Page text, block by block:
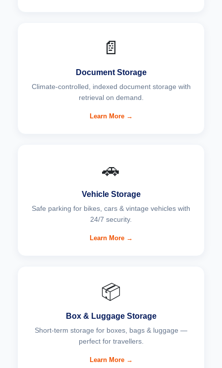
📄
Document Storage
Climate-controlled, indexed document storage with
retrieval on demand.
Learn More →
🚗
Vehicle Storage
Safe parking for bikes, cars & vintage vehicles with
24/7 security.
Learn More →
📦
Box & Luggage Storage
Short-term storage for boxes, bags & luggage —
perfect for travellers.
Learn More →